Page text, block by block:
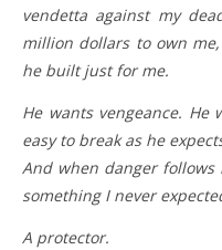
vendetta against my
million dollars to own
he built just for me.
He wants vengeance. He
easy to break as he
And when danger
something I never
A protector.